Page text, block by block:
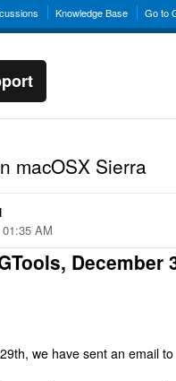
Knowledge Base Go to
macOSX Sierra
AM
December
we have sent an email